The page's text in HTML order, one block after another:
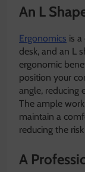
An L
Ergonomics is
desk, and an L
ergonomic
position your
angle, reducing
The ample
maintain a
reducing the
A